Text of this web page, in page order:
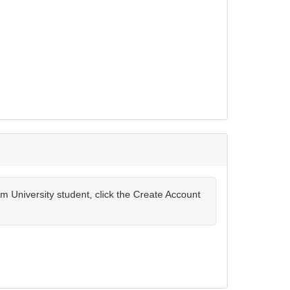
University student, click the Create Account